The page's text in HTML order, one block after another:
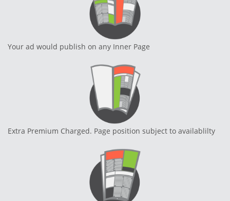
Your ad would publish on any Inner Page
Extra Premium Charged. Page position subject to availablilty